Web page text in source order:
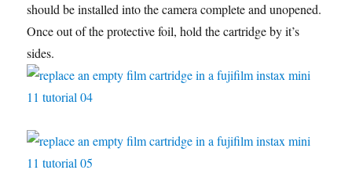
should be installed into the camera complete and unopened.
Once out of the protective foil, hold the cartridge by it’s
sides.